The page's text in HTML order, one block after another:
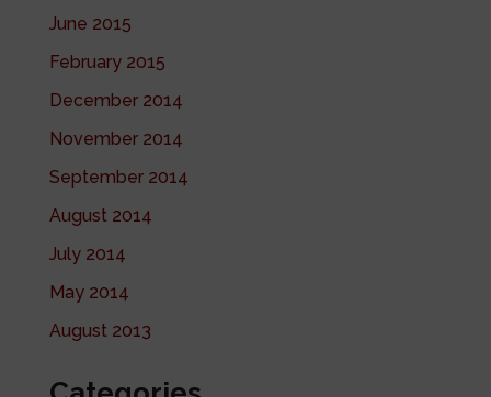
June 2015
February 2015
December 2014
November 2014
September 2014
August 2014
July 2014
May 2014
August 2013